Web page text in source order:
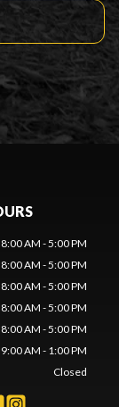
8:00 AM - 5:00 PM
8:00 AM - 5:00 PM
8:00 AM - 5:00 PM
8:00 AM - 5:00 PM
8:00 AM - 5:00 PM
9:00 AM - 1:00 PM
Closed